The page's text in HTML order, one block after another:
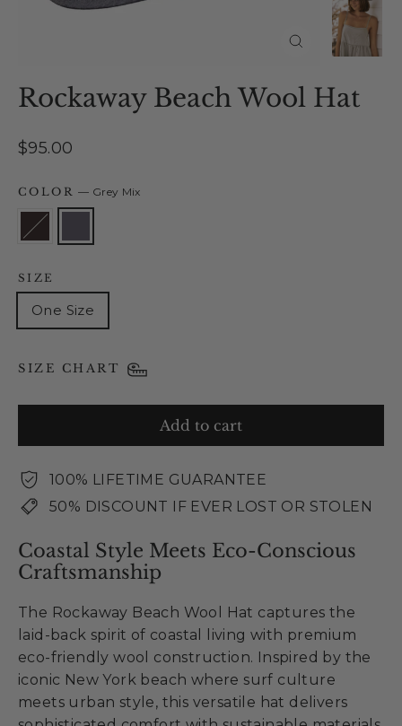
Rockaway Beach Wool Hat
Regular
$95.00
COLOR— Grey Mix
SIZE
One Size
SIZE CHART
Add to cart
100% LIFETIME GUARANTEE
50% DISCOUNT IF EVER LOST OR STOLEN
Coastal Style Meets Eco-Conscious
Craftsmanship
The Rockaway Beach Wool Hat captures the
laid-back spirit of coastal living with premium
eco-friendly wool construction. Inspired by the
iconic New York beach where surf culture
meets urban style, this versatile hat delivers